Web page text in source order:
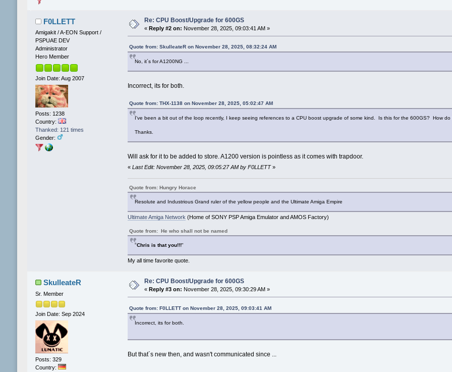
F0LLETT
Amigakit / A-EON Support /
PSPUAE DEV
Administrator
Hero Member
Join Date: Aug 2007
Posts: 1238
Country:
Thanked: 121 times
Gender:
Re: CPU Boost/Upgrade for 600GS
« Reply #2 on: November 28, 2025, 09:03:41 AM »
Quote from: SkulleateR on November 28, 2025, 08:32:24 AM
No, it´s for A1200NG ...
Incorrect, its for both.
Quote from: THX-1138 on November 28, 2025, 05:02:47 AM
I've been a bit out of the loop recently, I keep seeing references to a CPU boost upgrade of some kind. Is this for the 600GS? How
Thanks.
Will ask for it to be added to store. A1200 version is pointless as it comes with trapdoor.
«Last Edit: November 28, 2025, 09:05:27 AM by F0LLETT»
Quote from: Hungry Horace
Resolute and Industrious Grand ruler of the yellow people and the Ultimate Amiga Empire
Ultimate Amiga Network (Home of SONY PSP Amiga Emulator and AMOS Factory)
Quote from: He who shall not be named
"Chris is that you!!!"
My all time favorite quote.
SkulleateR
Sr. Member
Join Date: Sep 2024
Posts: 329
Country:
Re: CPU Boost/Upgrade for 600GS
« Reply #3 on: November 28, 2025, 09:30:29 AM »
Quote from: F0LLETT on November 28, 2025, 09:03:41 AM
Incorrect, its for both.
But that´s new then, and wasn't communicated since ...